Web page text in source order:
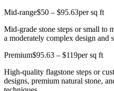
Mid-range$50 – $95.63per sq ft
Mid-grade stone steps or small to
a moderately complex design and
Premium$95.63 – $119per sq ft
High-quality flagstone steps or
designs, premium natural stone,